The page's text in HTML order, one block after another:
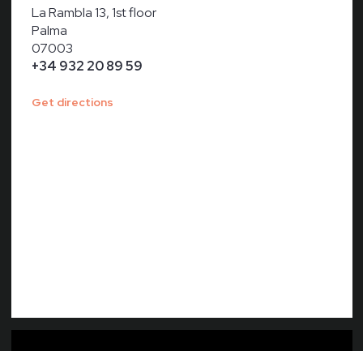
La Rambla 13, 1st floor
Palma
07003
+34 932 20 89 59
Get directions